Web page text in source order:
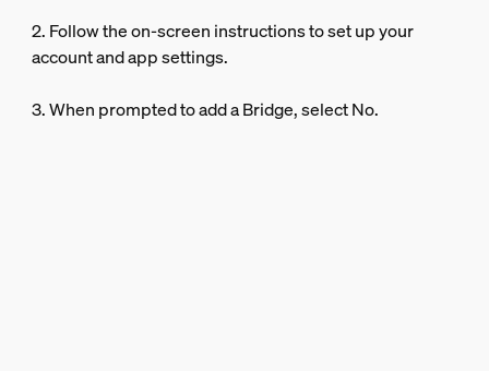
2. Follow the on-screen instructions to set up your
account and app settings.
3. When prompted to add a Bridge, select No.